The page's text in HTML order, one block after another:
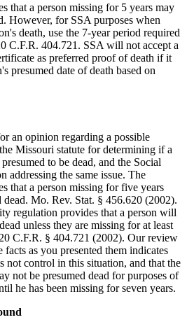
that a person missing for 5 years may
However, for SSA purposes when
death, use the 7-year period required
C.F.R. 404.721. SSA will not accept a
as preferred proof of death if it
presumed date of death based on
an opinion regarding a possible
Missouri statute for determining if a
to be dead, and the Social
addressing the same issue. The
that a person missing for five years
dead. Mo. Rev. Stat. § 456.620 (2002).
regulation provides that a person will
unless they are missing for at least
20 C.F.R. § 404.721 (2002). Our review
facts as you presented them indicates
not control in this situation, and that the
not be presumed dead for purposes of
he has been missing for seven years.